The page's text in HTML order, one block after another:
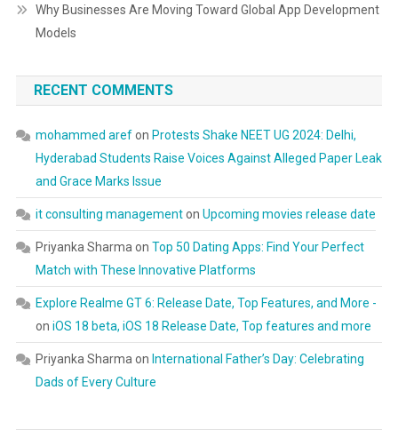
Why Businesses Are Moving Toward Global App Development
Models
RECENT COMMENTS
mohammed arefon Protests Shake NEET UG 2024: Delhi,
Hyderabad Students Raise Voices Against Alleged Paper Leak
and Grace Marks Issue
it consulting managementon Upcoming movies release date
Priyanka Sharma on Top 50 Dating Apps: Find Your Perfect
Match with These Innovative Platforms
Explore Realme GT 6: Release Date, Top Features, and More -
on iOS 18 beta, iOS 18 Release Date, Top features and more
Priyanka Sharma on International Father’s Day: Celebrating
Dads of Every Culture